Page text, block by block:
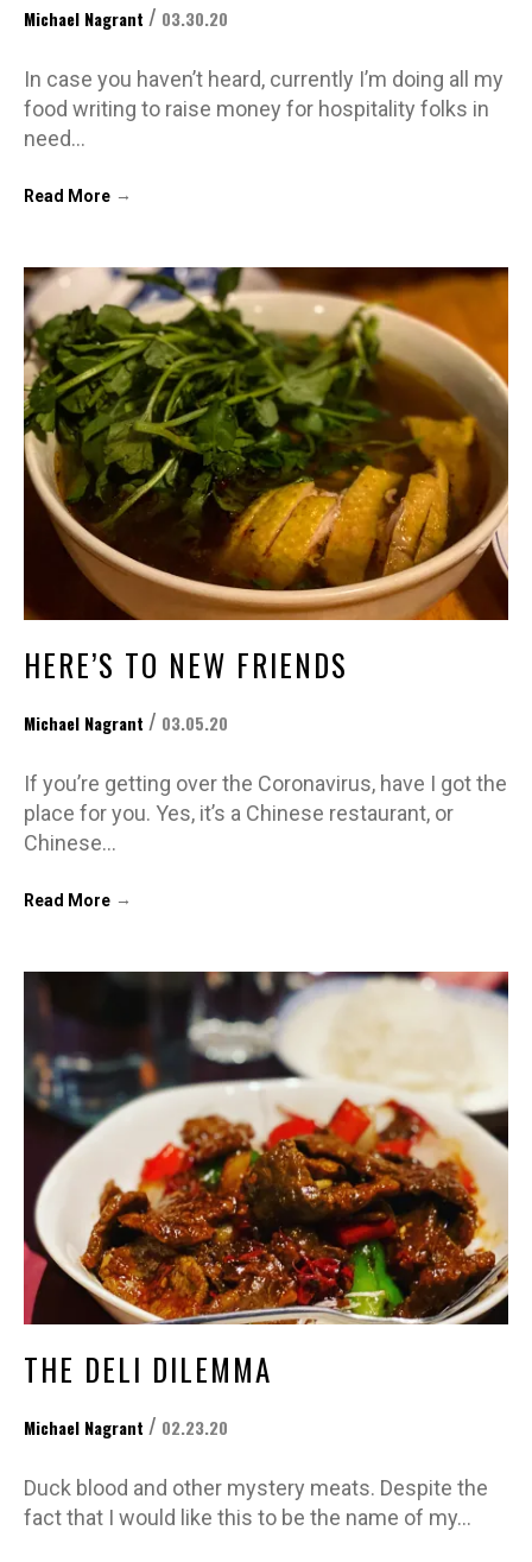
Michael Nagrant / 03.30.20
In case you haven’t heard, currently I’m doing all my
food writing to raise money for hospitality folks in
need…
Read More →
HERE’S TO NEW FRIENDS
Michael Nagrant / 03.05.20
If you’re getting over the Coronavirus, have I got the
place for you. Yes, it’s a Chinese restaurant, or
Chinese…
Read More →
THE DELI DILEMMA
Michael Nagrant / 02.23.20
Duck blood and other mystery meats. Despite the
fact that I would like this to be the name of my…